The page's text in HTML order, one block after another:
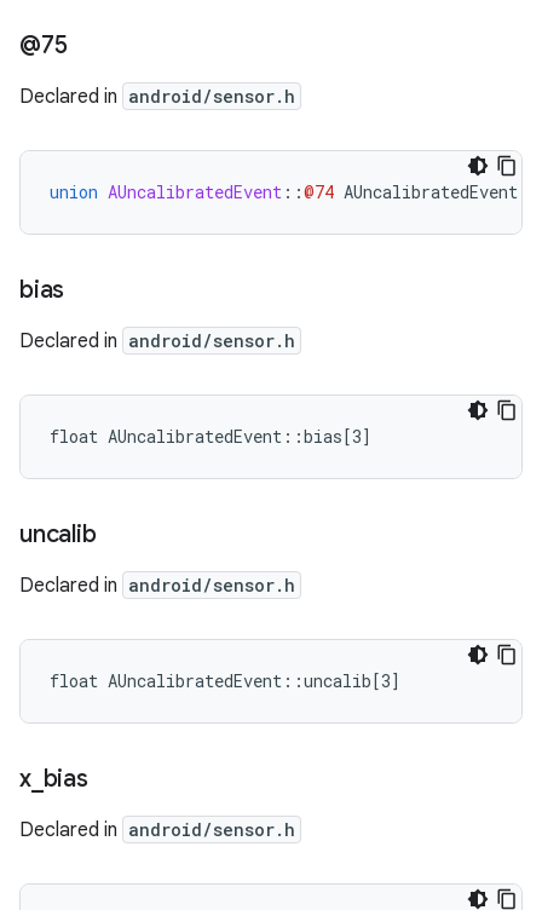
@75
Declared in android/sensor.h
union AUncalibratedEvent ::@74 AUncalibratedEvent
bias
Declared in android/sensor.h
float AUncalibratedEvent::bias[3]
uncalib
Declared in android/sensor.h
float AUncalibratedEvent::uncalib[3]
x_ bias
Declared in android/sensor.h